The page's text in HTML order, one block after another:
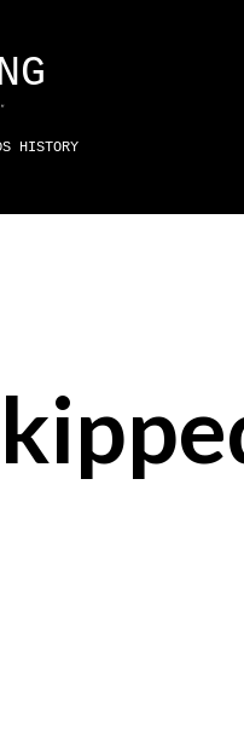
HISTORY